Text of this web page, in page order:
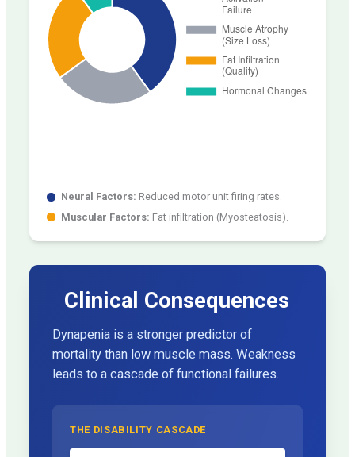
Neural Factors: Reduced motor unit firing rates.
Muscular Factors: Fat infiltration (Myosteatosis).
Clinical Consequences
Dynapenia is a stronger predictor of
mortality than low muscle mass. Weakness
leads to a cascade of functional failures.
THE DISABILITY CASCADE